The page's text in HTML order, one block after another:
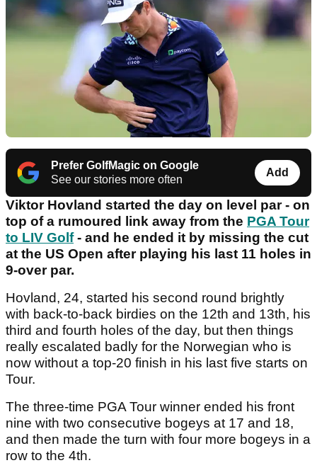
Prefer GolfMagic on Google
See our stories more often
Add
Viktor Hovland started the day on level par - on
top of a rumoured link away from the PGA Tour
to LIV Golf- and he ended it by missing the cut
at the US Open after playing his last 11 holes in
9-over par.
Hovland, 24, started his second round brightly
with back-to-back birdies on the 12th and 13th, his
third and fourth holes of the day, but then things
really escalated badly for the Norwegian who is
now without a top-20 finish in his last five starts on
Tour.
The three-time PGA Tour winner ended his front
nine with two consecutive bogeys at 17 and 18,
and then made the turn with four more bogeys in a
row to the 4th.